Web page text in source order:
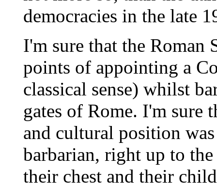
democracies in the late
I'm sure that the Roman
points of appointing a
classical sense) whilst
gates of Rome. I'm sure
and cultural position
barbarian, right up to
their chest and their